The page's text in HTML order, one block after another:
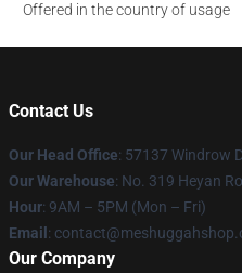
Offered in the country of usage
Contact Us
Our Head Office: 57137 Windrow
Our Warehouse: No. 319 Heyan
Hour: 9AM – 5PM (Mon – Fri)
Email :
Our Company